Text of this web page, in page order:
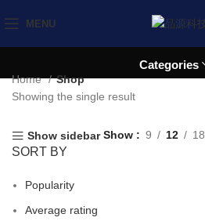
MENU
Categories
Home
Shop
Showing the single result
Show sidebar Show 9 12 18
SORT BY
Popularity
Average rating